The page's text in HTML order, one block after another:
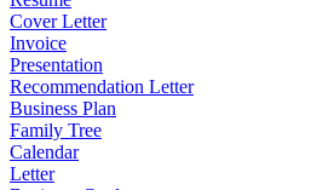
Cover Letter
Invoice
Presentation
Recommendation Letter
Business Plan
Family Tree
Calendar
Letter